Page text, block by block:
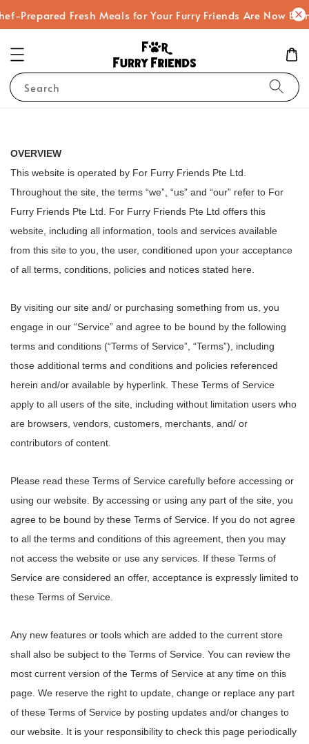
Prepared Fresh Meals for Your Furry Friends Are Now
Search
OVERVIEW
This website is operated by For Furry Friends Pte Ltd.
Throughout the site, the terms “we”, “us” and “our” refer to For
Furry Friends Pte Ltd. For Furry Friends Pte Ltd offers this
website, including all information, tools and services available
from this site to you, the user, conditioned upon your acceptance
of all terms, conditions, policies and notices stated here.
By visiting our site and/ or purchasing something from us, you
engage in our “Service” and agree to be bound by the following
terms and conditions (“Terms of Service”, “Terms”), including
those additional terms and conditions and policies referenced
herein and/or available by hyperlink. These Terms of Service
apply to all users of the site, including without limitation users who
are browsers, vendors, customers, merchants, and/ or
contributors of content.
Please read these Terms of Service carefully before accessing or
using our website. By accessing or using any part of the site, you
agree to be bound by these Terms of Service. If you do not agree
to all the terms and conditions of this agreement, then you may
not access the website or use any services. If these Terms of
Service are considered an offer, acceptance is expressly limited to
these Terms of Service.
Any new features or tools which are added to the current store
shall also be subject to the Terms of Service. You can review the
most current version of the Terms of Service at any time on this
page. We reserve the right to update, change or replace any part
of these Terms of Service by posting updates and/or changes to
our website. It is your responsibility to check this page periodically